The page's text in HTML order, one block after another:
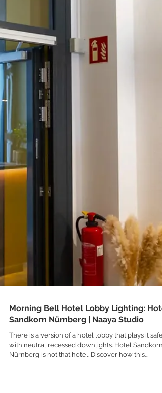
Sandkorn Nürnberg | Naaya Studio
There is a version of a hotel lobby that plays it safe